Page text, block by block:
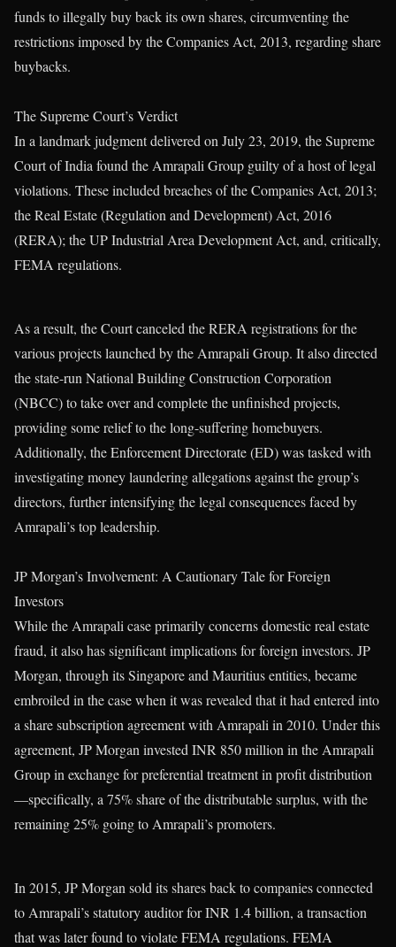
funds to illegally buy back its own shares, circumventing the
restrictions imposed by the Companies Act, 2013, regarding share
buybacks.
The Supreme Court’s Verdict
In a landmark judgment delivered on July 23, 2019, the Supreme
Court of India found the Amrapali Group guilty of a host of legal
violations. These included breaches of the Companies Act, 2013;
the Real Estate (Regulation and Development) Act, 2016
(RERA); the UP Industrial Area Development Act, and, critically,
FEMA regulations.
As a result, the Court canceled the RERA registrations for the
various projects launched by the Amrapali Group. It also directed
the state-run National Building Construction Corporation
(NBCC) to take over and complete the unfinished projects,
providing some relief to the long-suffering homebuyers.
Additionally, the Enforcement Directorate (ED) was tasked with
investigating money laundering allegations against the group’s
directors, further intensifying the legal consequences faced by
Amrapali’s top leadership.
JP Morgan’s Involvement: A Cautionary Tale for Foreign
Investors
While the Amrapali case primarily concerns domestic real estate
fraud, it also has significant implications for foreign investors. JP
Morgan, through its Singapore and Mauritius entities, became
embroiled in the case when it was revealed that it had entered into
a share subscription agreement with Amrapali in 2010. Under this
agreement, JP Morgan invested INR 850 million in the Amrapali
Group in exchange for preferential treatment in profit distribution
—specifically, a 75% share of the distributable surplus, with the
remaining 25% going to Amrapali’s promoters.
In 2015, JP Morgan sold its shares back to companies connected
to Amrapali’s statutory auditor for INR 1.4 billion, a transaction
that was later found to violate FEMA regulations. FEMA